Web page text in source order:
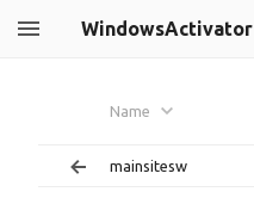
WindowsActivator
Name
mainsitesw